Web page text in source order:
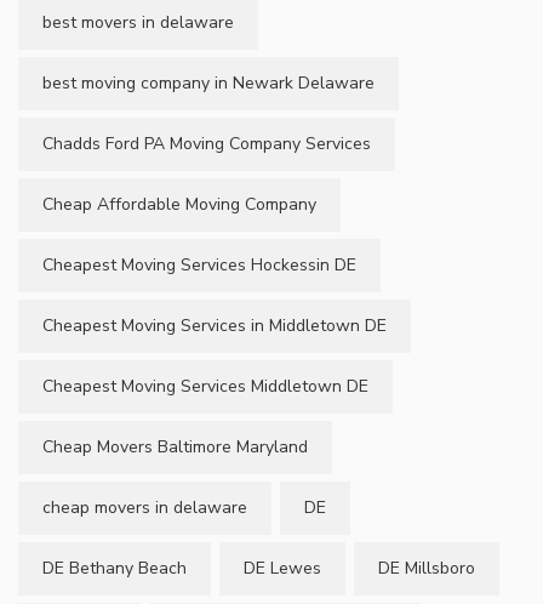
best movers in delaware
best moving company in Newark Delaware
Chadds Ford PA Moving Company Services
Cheap Affordable Moving Company
Cheapest Moving Services Hockessin DE
Cheapest Moving Services in Middletown DE
Cheapest Moving Services Middletown DE
Cheap Movers Baltimore Maryland
cheap movers in delaware DE
DE Bethany Beach DE Lewes DE Millsboro